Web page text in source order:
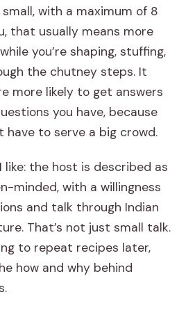
with a maximum of 8
that usually means more
you’re shaping, stuffing,
the chutney steps. It
more likely to get answers
you have, because
have to serve a big crowd.
like: the host is described as
minded, with a willingness
and talk through Indian
That’s not just small talk.
to repeat recipes later,
how and why behind